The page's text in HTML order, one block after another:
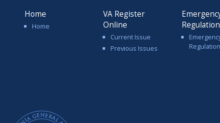
Home
Home
VA Register
Online
Current Issue
Previous Issues